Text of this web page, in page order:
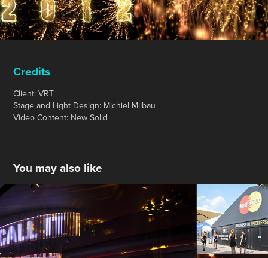
Credits
Client: VRT
Stage and Light Design: Michiel Milbau
Video Content: New Solid
You may also like
MasterCard - Uefa Champions League Final
2016
2016